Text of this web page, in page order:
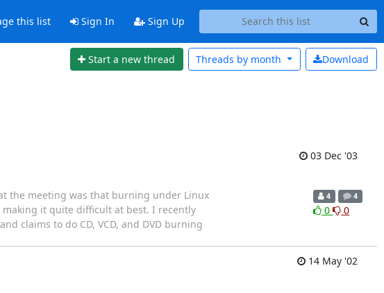
this list Sign In Sign Up
Start a new thread Download
Threads by month
03 Dec '03
the meeting was that burning under Linux
it quite difficult at best. I recently
claims to do CD, VCD, and DVD burning
4 4
0 0
14 May '02